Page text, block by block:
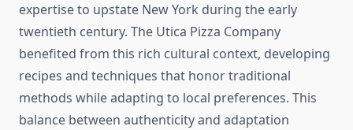
expertise to upstate New York during the early
twentieth century. The Utica Pizza Company
benefited from this rich cultural context, developing
recipes and techniques that honor traditional
methods while adapting to local preferences. This
balance between authenticity and adaptation